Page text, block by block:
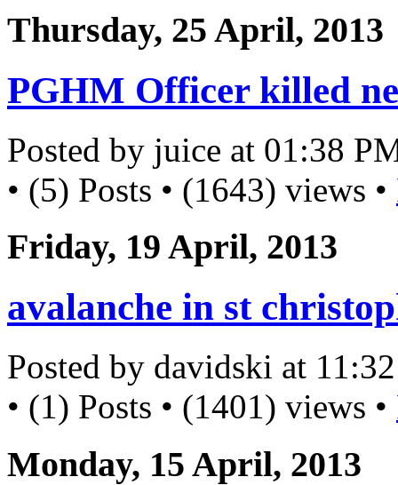
Thursday, 25 April, 2013
PGHM Officer killed
Posted by juice at 01:38
• (5) Posts • (1643) views •
Friday, 19 April, 2013
avalanche in st
Posted by davidski at
• (1) Posts • (1401) views •
Monday, 15 April, 2013